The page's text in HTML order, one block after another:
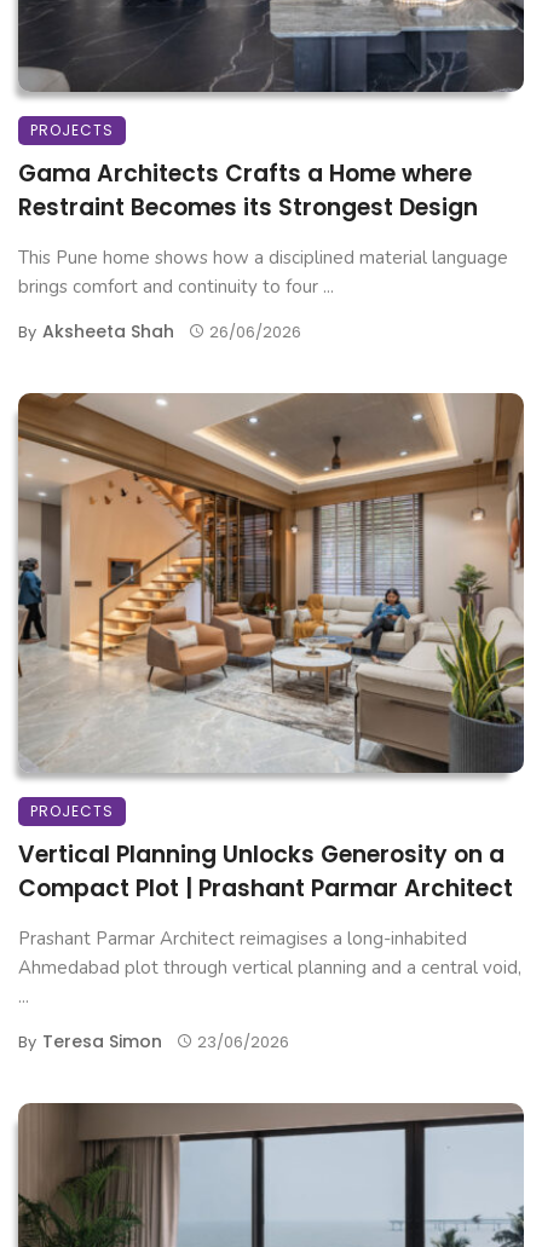
PROJECTS
Gama Architects Crafts a Home where
Restraint Becomes its Strongest Design
This Pune home shows how a disciplined material language
brings comfort and continuity to four ...
By Aksheeta Shah 26/06/2026
PROJECTS
Vertical Planning Unlocks Generosity on a
Compact Plot | Prashant Parmar Architect
Prashant Parmar Architect reimagises a long-inhabited
Ahmedabad plot through vertical planning and a central void,
...
By Teresa Simon 23/06/2026